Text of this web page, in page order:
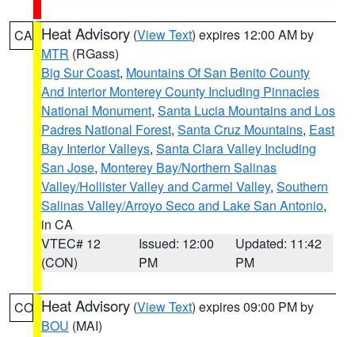
CA Heat Advisory (View Text) expires 12:00 AM by
MTR (RGass)
Big Sur Coast, Mountains Of San Benito County
And Interior Monterey County Including Pinnacles
National Monument, Santa Lucia Mountains and Los
Padres National Forest, Santa Cruz Mountains, East
Bay Interior Valleys, Santa Clara Valley Including
San Jose, Monterey Bay/Northern Salinas
Valley/Hollister Valley and Carmel Valley, Southern
Salinas Valley/Arroyo Seco and Lake San Antonio,
in CA
VTEC# 12
(CON)
Issued: 12:00
PM
Updated: 11:42
PM
CO Heat Advisory (View Text) expires 09:00 PM by
BOU (MAI)